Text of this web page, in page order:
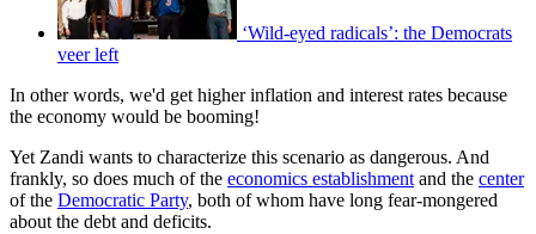
‘Wild-eyed radicals’: the Democrats
veer left
In other words, we'd get higher inflation and interest rates because
the economy would be booming!
Yet Zandi wants to characterize this scenario as dangerous. And
frankly, so does much of the economics establishmentand the center
of the Democratic Party, both of whom have long fear-mongered
about the debt and deficits.